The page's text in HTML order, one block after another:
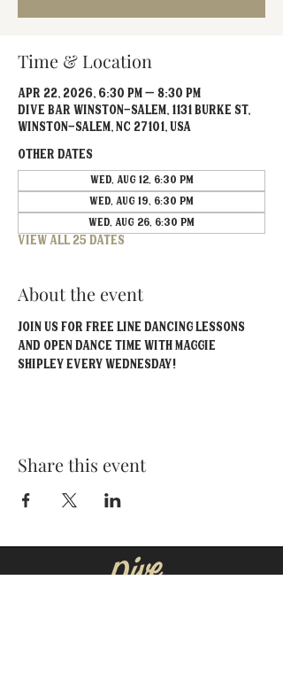
Time & Location
Apr 22, 2026, 6:30 PM – 8:30 PM
Dive Bar Winston-Salem, 1131 Burke St,
Winston-Salem, NC 27101, USA
Other dates
Wed, Aug 12, 6:30 PM
Wed, Aug 19, 6:30 PM
Wed, Aug 26, 6:30 PM
View all 25 dates
About the event
Join us for FREE line dancing lessons
and open dance time with Maggie
Shipley EVERY Wednesday!
Share this event